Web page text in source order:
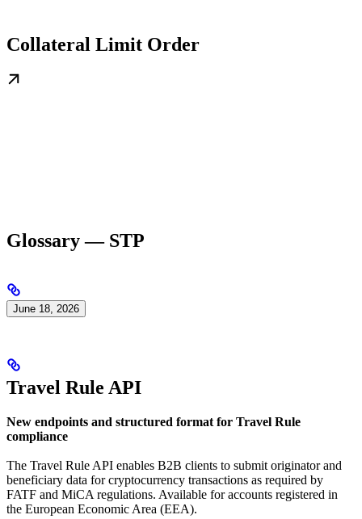
Collateral Limit Order
Glossary — STP
June 18, 2026
Travel Rule API
New endpoints and structured format for Travel Rule
compliance
The Travel Rule API enables B2B clients to submit originator and
beneficiary data for cryptocurrency transactions as required by
FATF and MiCA regulations. Available for accounts registered in
the European Economic Area (EEA).